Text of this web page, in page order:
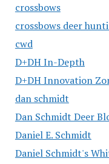
crossbows
crossbows deer
cwd
D+DH In-Depth
D+DH Innovation
dan schmidt
Dan Schmidt Deer
Daniel E. Schmidt
Daniel Schmidt's